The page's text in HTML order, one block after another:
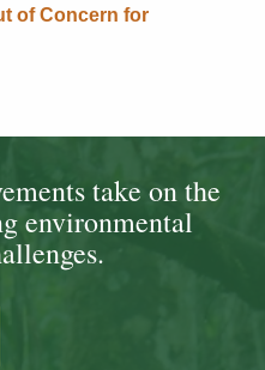
of Concern for
take on the
environmental